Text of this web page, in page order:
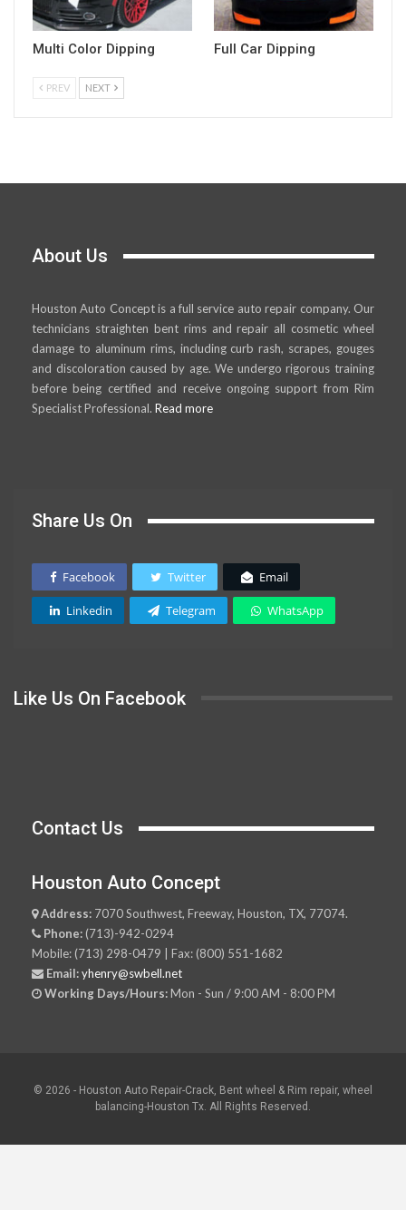
Multi Color Dipping Full Car Dipping
PREV NEXT
About Us
Houston Auto Concept is a full service auto repair company. Our
technicians straighten bent rims and repair all cosmetic wheel
damage to aluminum rims, including curb rash, scrapes, gouges
and discoloration caused by age. We undergo rigorous training
before being certified and receive ongoing support from Rim
Specialist Professional. Read more
Share Us On
Facebook Twitter Email
Linkedin Telegram WhatsApp
Like Us On Facebook
Contact Us
Houston Auto Concept
Address: 7070 Southwest, Freeway, Houston, TX, 77074.
Phone: (713)-942-0294
Mobile: (713) 298-0479 | Fax: (800) 551-1682
Email:yhenry@swbell.net
Working Days/Hours:Mon - Sun / 9:00 AM - 8:00 PM
© 2026 - Houston Auto Repair-Crack, Bent wheel & Rim repair, wheel
balancing-Houston Tx. All Rights Reserved.